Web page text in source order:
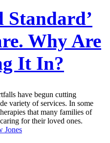
Standard’
Why Are
It In?
have begun cutting
variety of services. In some
that many families of
for their loved ones.
Jones